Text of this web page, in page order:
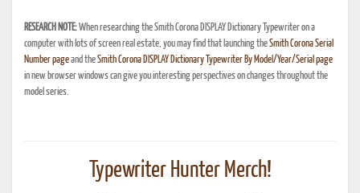
RESEARCH NOTE:When researching the Smith Corona DISPLAY Dictionary Typewriter on a
computer with lots of screen real estate, you may find that launching theSmith Corona Serial
Number pageand theSmith Corona DISPLAY Dictionary Typewriter By Model/Year/Serial page
in new browser windows can give you interesting perspectives on changes throughout the
model series.
Typewriter Hunter Merch!